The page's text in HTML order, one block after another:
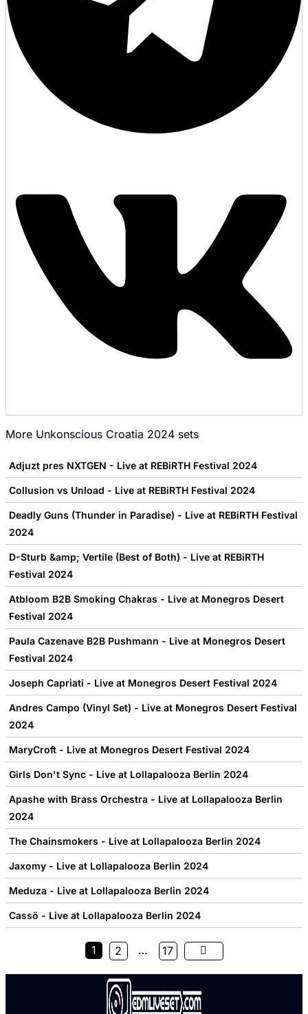
More Unkonscious Croatia 2024 sets
Adjuzt pres NXTGEN - Live at REBiRTH Festival 2024
Collusion vs Unload - Live at REBiRTH Festival 2024
Deadly Guns (Thunder in Paradise) - Live at REBiRTH Festival
2024
D-Sturb &amp; Vertile (Best of Both) - Live at REBiRTH
Festival 2024
Atbloom B2B Smoking Chakras - Live at Monegros Desert
Festival 2024
Paula Cazenave B2B Pushmann - Live at Monegros Desert
Festival 2024
Joseph Capriati - Live at Monegros Desert Festival 2024
Andres Campo (Vinyl Set) - Live at Monegros Desert Festival
2024
MaryCroft - Live at Monegros Desert Festival 2024
Girls Don't Sync - Live at Lollapalooza Berlin 2024
Apashe with Brass Orchestra - Live at Lollapalooza Berlin
2024
The Chainsmokers - Live at Lollapalooza Berlin 2024
Jaxomy - Live at Lollapalooza Berlin 2024
Meduza - Live at Lollapalooza Berlin 2024
Cassö - Live at Lollapalooza Berlin 2024
1 2 … 17